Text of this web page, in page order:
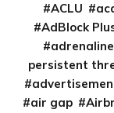
ACLU
AdBlock
adrenaline
persistent
air gap